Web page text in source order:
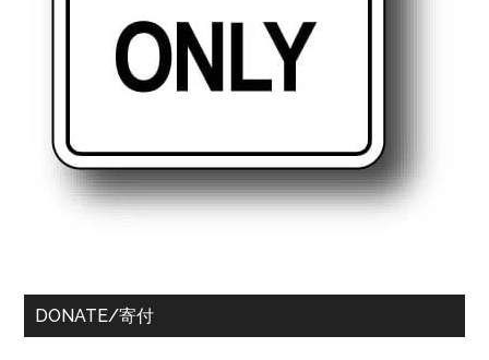
DONATE/寄付